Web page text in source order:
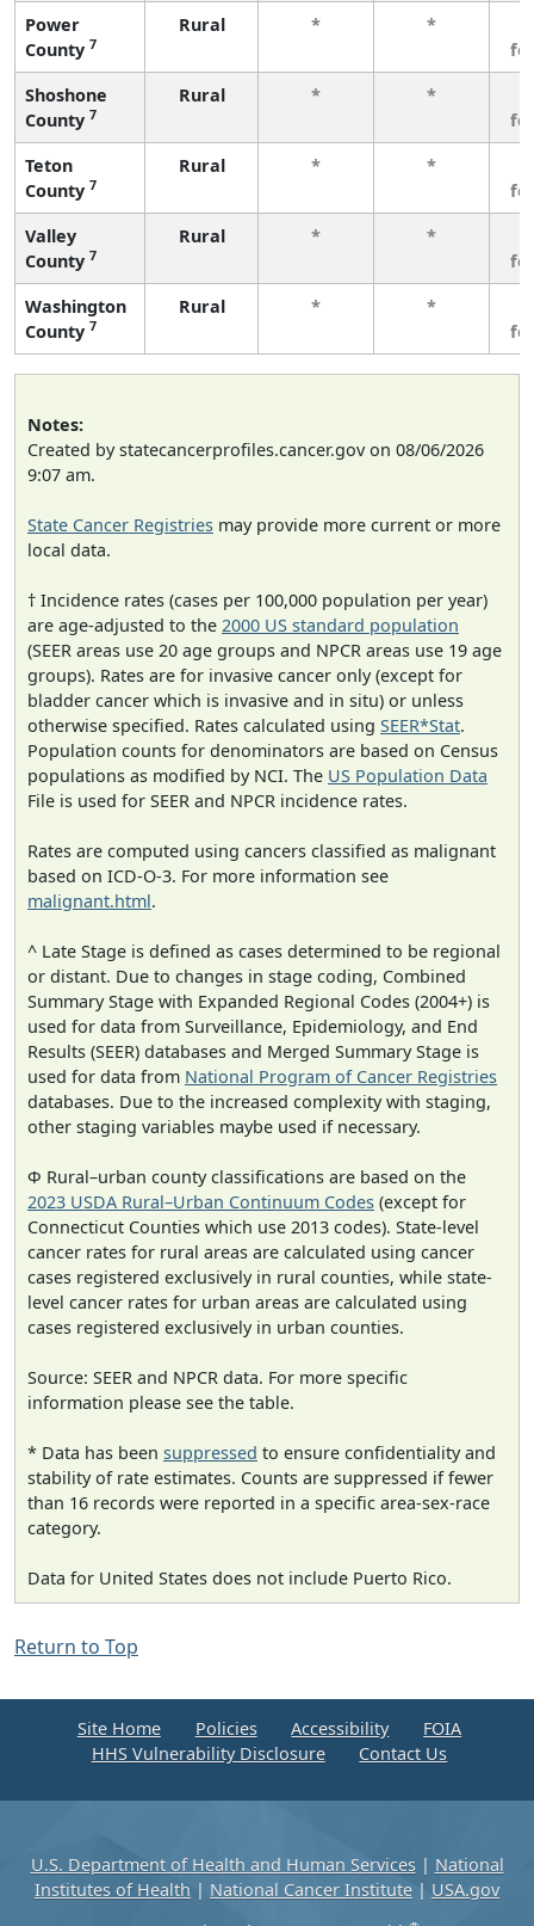
Power
County 7
Rural * *
Shoshone
County 7
Rural * *
Teton
County 7
Rural * *
Valley
County 7
Rural * *
Washington
County 7
Rural * *
Notes:
Created by statecancerprofiles.cancer.gov on 08/06/2026
9:07 am.
State Cancer Registries may provide more current or more
local data.
† Incidence rates (cases per 100,000 population per year)
are age-adjusted to the 2000 US standard population
(SEER areas use 20 age groups and NPCR areas use 19 age
groups). Rates are for invasive cancer only (except for
bladder cancer which is invasive and in situ) or unless
otherwise specified. Rates calculated using SEER*Stat.
Population counts for denominators are based on Census
populations as modified by NCI. The US Population Data
File is used for SEER and NPCR incidence rates.
Rates are computed using cancers classified as malignant
based on ICD-O-3. For more information see
malignant.html.
^ Late Stage is defined as cases determined to be regional
or distant. Due to changes in stage coding, Combined
Summary Stage with Expanded Regional Codes (2004+) is
used for data from Surveillance, Epidemiology, and End
Results (SEER) databases and Merged Summary Stage is
used for data from National Program of Cancer Registries
databases. Due to the increased complexity with staging,
other staging variables maybe used if necessary.
Φ Rural–urban county classifications are based on the
2023 USDA Rural–Urban Continuum Codes (except for
Connecticut Counties which use 2013 codes). State-level
cancer rates for rural areas are calculated using cancer
cases registered exclusively in rural counties, while state-
level cancer rates for urban areas are calculated using
cases registered exclusively in urban counties.
Source: SEER and NPCR data. For more specific
information please see the table.
* Data has been suppressed to ensure confidentiality and
stability of rate estimates. Counts are suppressed if fewer
than 16 records were reported in a specific area-sex-race
category.
Data for United States does not include Puerto Rico.
Return to Top
Site Home Policies Accessibility
FOIA
HHS Vulnerability Disclosure
Contact Us
U.S. Department of Health and Human Services| National
Institutes of Health | National Cancer Institute | USA.gov